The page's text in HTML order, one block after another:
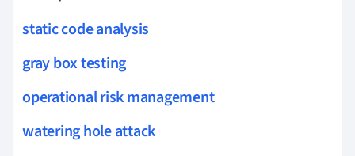
static code analysis
gray box testing
operational risk management
watering hole attack